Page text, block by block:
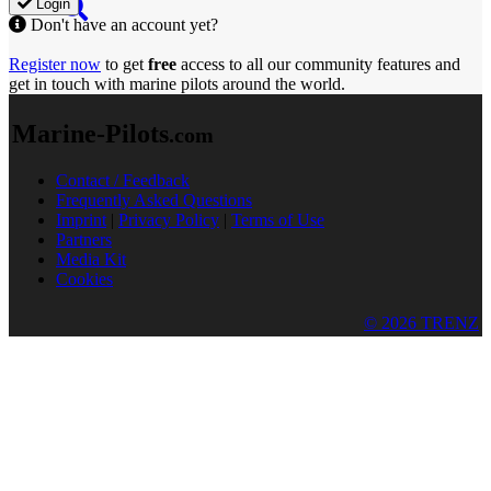
Login
Don't have an account yet?
Register now to get free access to all our community features and
get in touch with marine pilots around the world.
Marine-Pilots.com
Contact / Feedback
Frequently Asked Questions
Imprint | Privacy Policy | Terms of Use
Partners
Media Kit
Cookies
© 2026 TRENZ